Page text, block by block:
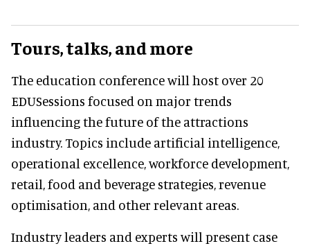
Tours, talks, and more
The education conference will host over 20
EDUSessions focused on major trends
influencing the future of the attractions
industry. Topics include artificial intelligence,
operational excellence, workforce development,
retail, food and beverage strategies, revenue
optimisation, and other relevant areas.
Industry leaders and experts will present case